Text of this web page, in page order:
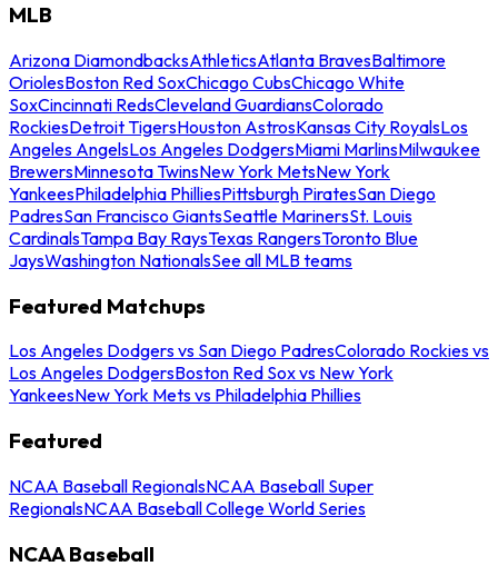
MLB
Arizona DiamondbacksAthleticsAtlanta BravesBaltimore
OriolesBoston Red SoxChicago CubsChicago White
SoxCincinnati RedsCleveland GuardiansColorado
RockiesDetroit TigersHouston AstrosKansas City RoyalsLos
Angeles AngelsLos Angeles DodgersMiami MarlinsMilwaukee
BrewersMinnesota TwinsNew York MetsNew York
YankeesPhiladelphia PhilliesPittsburgh PiratesSan Diego
PadresSan Francisco GiantsSeattle MarinersSt. Louis
CardinalsTampa Bay RaysTexas RangersToronto Blue
JaysWashington NationalsSee all MLB teams
Featured Matchups
Los Angeles Dodgers vs San Diego PadresColorado Rockies vs
Los Angeles DodgersBoston Red Sox vs New York
YankeesNew York Mets vs Philadelphia Phillies
Featured
NCAA Baseball RegionalsNCAA Baseball Super
RegionalsNCAA Baseball College World Series
NCAA Baseball